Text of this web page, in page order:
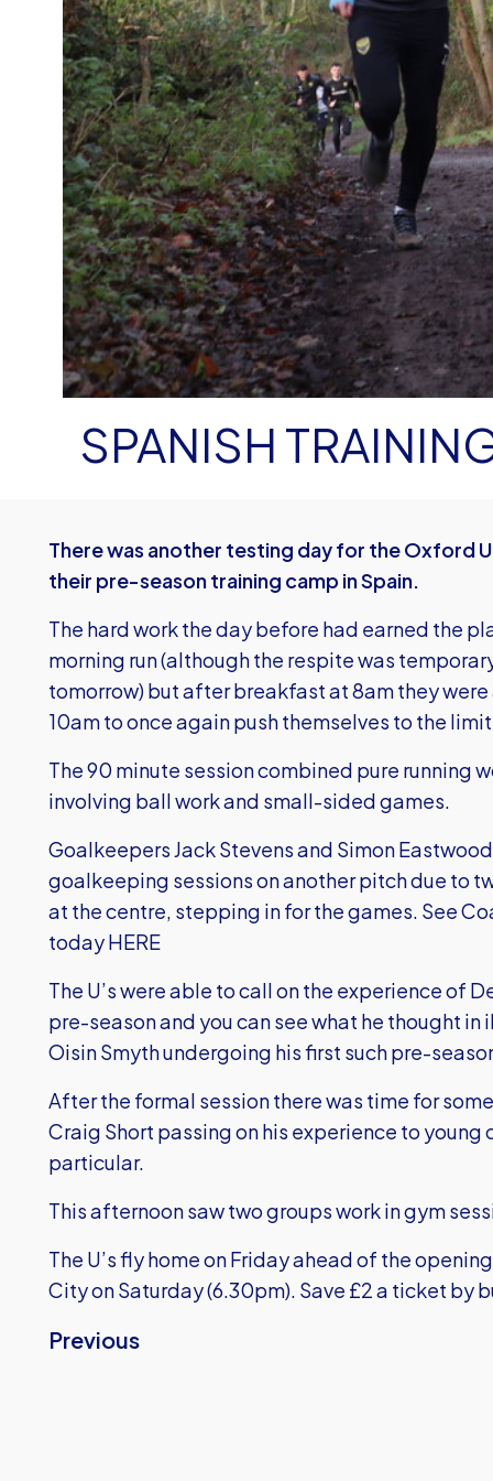
SPANISH
There was another testing day for the Oxford
their pre-season training camp in Spain.
The hard work the day before had earned the
morning run (although the respite was
tomorrow) but after breakfast at 8am they
10am to once again push themselves to the
The 90 minute session combined pure running
involving ball work and small-sided games.
Goalkeepers Jack Stevens and Simon
goalkeeping sessions on another pitch due to
at the centre, stepping in for the games. See
today HERE
The U’s were able to call on the experience of
pre-season and you can see what he thought
Oisin Smyth undergoing his first such pre-
After the formal session there was time for
Craig Short passing on his experience to
particular.
This afternoon saw two groups work in gym
The U’s fly home on Friday ahead of the
City on Saturday (6.30pm). Save £2 a ticket by
Previous